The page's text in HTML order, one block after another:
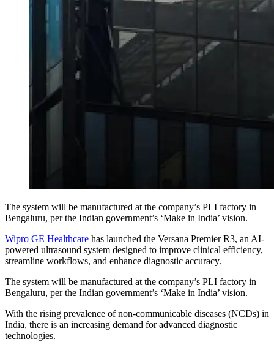
The system will be manufactured at the company’s PLI factory in
Bengaluru, per the Indian government’s ‘Make in India’ vision.
Wipro GE Healthcare has launched the Versana Premier R3, an AI-
powered ultrasound system designed to improve clinical efficiency,
streamline workflows, and enhance diagnostic accuracy.
The system will be manufactured at the company’s PLI factory in
Bengaluru, per the Indian government’s ‘Make in India’ vision.
With the rising prevalence of non-communicable diseases (NCDs) in
India, there is an increasing demand for advanced diagnostic
technologies.